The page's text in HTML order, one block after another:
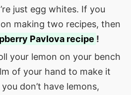
just egg whites. If you
making two recipes, then
Pavlova recipe !
your lemon on your bench
of your hand to make it
don’t have lemons,